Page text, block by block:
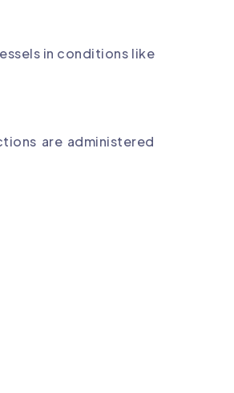
in conditions like
are administered